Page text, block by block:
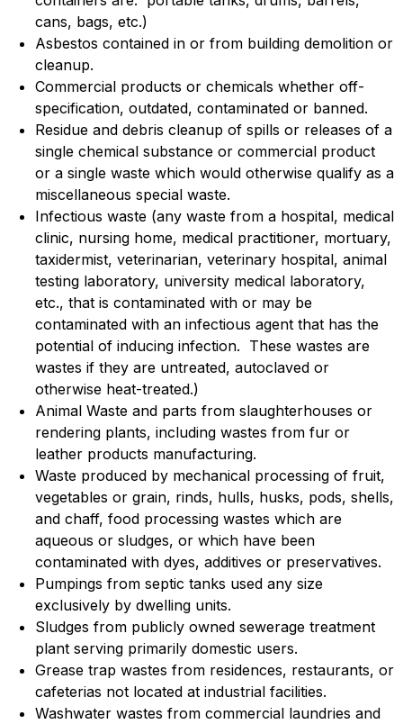
cans, bags, etc.)
Asbestos contained in or from building demolition or
cleanup.
Commercial products or chemicals whether off-
specification, outdated, contaminated or banned.
Residue and debris cleanup of spills or releases of a
single chemical substance or commercial product
or a single waste which would otherwise qualify as a
miscellaneous special waste.
Infectious waste (any waste from a hospital, medical
clinic, nursing home, medical practitioner, mortuary,
taxidermist, veterinarian, veterinary hospital, animal
testing laboratory, university medical laboratory,
etc., that is contaminated with or may be
contaminated with an infectious agent that has the
potential of inducing infection. These wastes are
wastes if they are untreated, autoclaved or
otherwise heat-treated.)
Animal Waste and parts from slaughterhouses or
rendering plants, including wastes from fur or
leather products manufacturing.
Waste produced by mechanical processing of fruit,
vegetables or grain, rinds, hulls, husks, pods, shells,
and chaff, food processing wastes which are
aqueous or sludges, or which have been
contaminated with dyes, additives or preservatives.
Pumpings from septic tanks used any size
exclusively by dwelling units.
Sludges from publicly owned sewerage treatment
plant serving primarily domestic users.
Grease trap wastes from residences, restaurants, or
cafeterias not located at industrial facilities.
Washwater wastes from commercial laundries and